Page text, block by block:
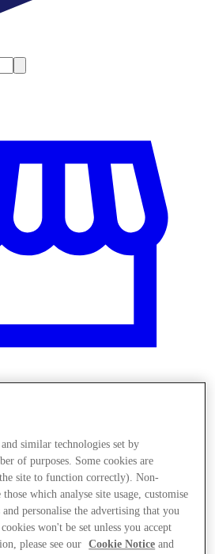
similar technologies set by
of purposes. Some cookies are
site to function correctly). Non-
which analyse site usage, customise
personalise the advertising that you
won't be set unless you accept
please see our
Cookie Notice and